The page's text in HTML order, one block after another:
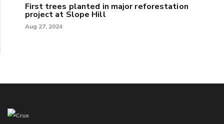
First trees planted in major reforestation
project at Slope Hill
Aug 27, 2024